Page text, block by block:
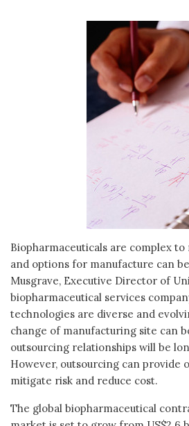
Biopharmaceuticals are complex
and options for manufacture can
Musgrave, Executive Director of
biopharmaceutical services
technologies are diverse and
change of manufacturing site can
outsourcing relationships will be
However, outsourcing can provide
mitigate risk and reduce cost.
The global biopharmaceutical